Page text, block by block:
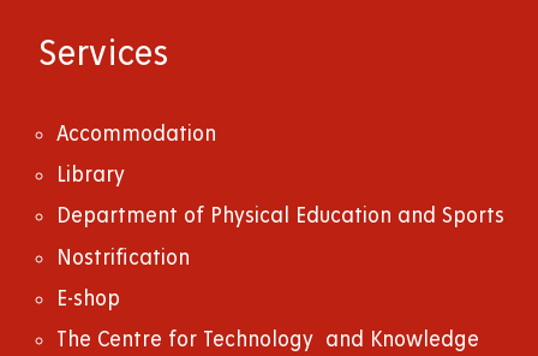
Services
Accommodation
Library
Department of Physical Education and Sports
Nostrification
E-shop
The Centre for Technology and Knowledge